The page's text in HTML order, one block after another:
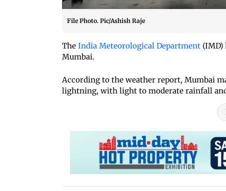
File Photo. Pic/Ashish Raje
The India Meteorological Department (IMD)
Mumbai.
According to the weather report, Mumbai
lightning, with light to moderate rainfall